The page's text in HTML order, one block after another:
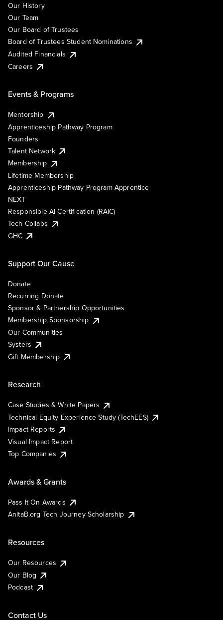
Our History
Our Team
Our Board of Trustees
Board of Trustees Student Nominations
Audited Financials
Careers
Events & Programs
Mentorship
Apprenticeship Pathway Program
Founders
Talent Network
Membership
Lifetime Membership
Apprenticeship Pathway Program Apprentice
NEXT
Responsible AI Certification (RAIC)
Tech Collabs
GHC
Support Our Cause
Donate
Recurring Donate
Sponsor & Partnership Opportunities
Membership Sponsorship
Our Communities
Systers
Gift Membership
Research
Case Studies & White Papers
Technical Equity Experience Study (TechEES)
Impact Reports
Visual Impact Report
Top Companies
Awards & Grants
Pass It On Awards
AnitaB.org Tech Journey Scholarship
Resources
Our Resources
Our Blog
Podcast
Contact Us